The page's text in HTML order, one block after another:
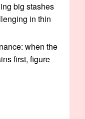
big stashes
in thin
when the
first, figure